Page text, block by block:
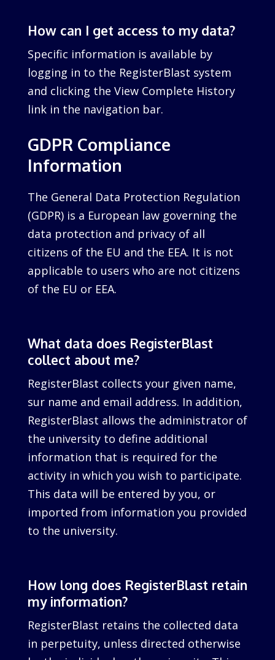
How can I get access to my data?
Specific information is available by
logging in to the RegisterBlast system
and clicking the View Complete History
link in the navigation bar.
GDPR Compliance
Information
The General Data Protection Regulation
(GDPR) is a European law governing the
data protection and privacy of all
citizens of the EU and the EEA. It is not
applicable to users who are not citizens
of the EU or EEA.
What data does RegisterBlast
collect about me?
RegisterBlast collects your given name,
sur name and email address. In addition,
RegisterBlast allows the administrator of
the university to define additional
information that is required for the
activity in which you wish to participate.
This data will be entered by you, or
imported from information you provided
to the university.
How long does RegisterBlast retain
my information?
RegisterBlast retains the collected data
in perpetuity, unless directed otherwise